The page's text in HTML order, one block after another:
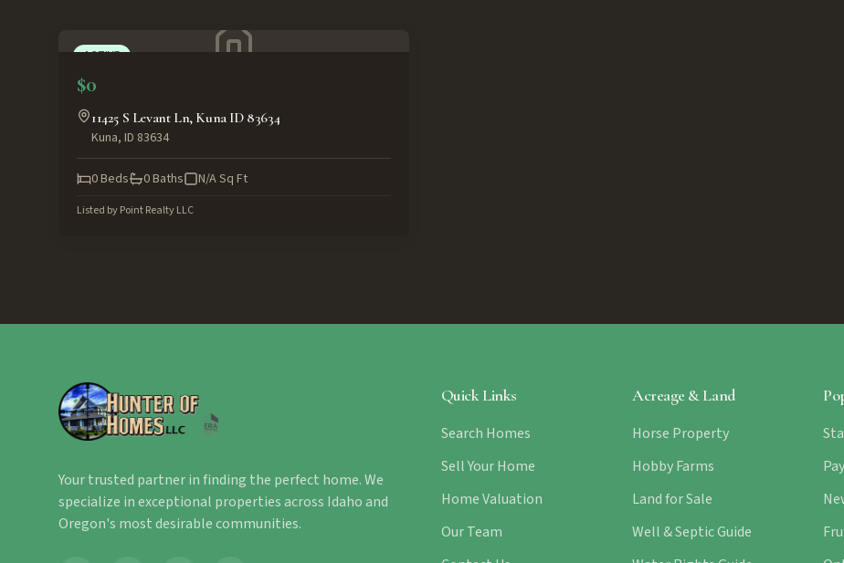
ACTIVE
$0
11425 S Levant Ln, Kuna ID 83634
Kuna, ID 83634
0Beds 0Baths N/ASq Ft
Listed byPoint Realty LLC
Your trusted partner in finding the perfect home. We
specialize in exceptional properties across Idaho and
Oregon's most desirable communities.
Quick Links
Search Homes
Sell Your Home
Home Valuation
Our Team
Acreage & Land
Horse Property
Hobby Farms
Land for Sale
Well & Septic Guide